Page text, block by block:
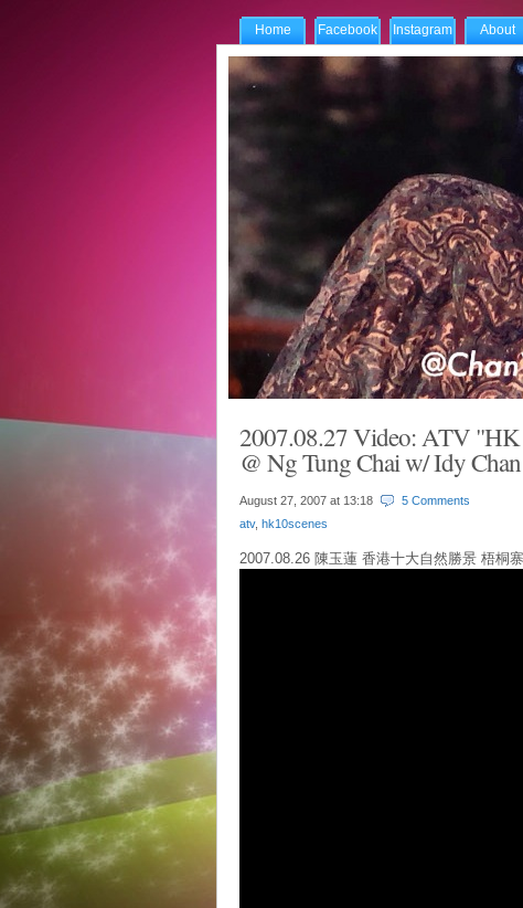
Home Facebook Instagram About
2007.08.27 Video: ATV "HK
@ Ng Tung Chai w/ Idy Chan
August 27, 2007 at 13:18
5 Comments
atv, hk10scenes
2007.08.26 陳玉蓮 香港十大自然勝景 梧桐